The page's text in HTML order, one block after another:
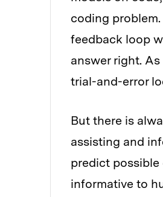
coding
feedback loop
answer right.
trial-and-error
But there is
assisting and
predict possible
informative to